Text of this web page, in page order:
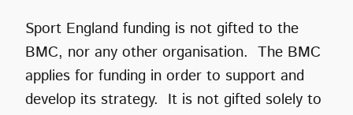
Sport England funding is not gifted to the
BMC, nor any other organisation. The BMC
applies for funding in order to support and
develop its strategy. It is not gifted solely to